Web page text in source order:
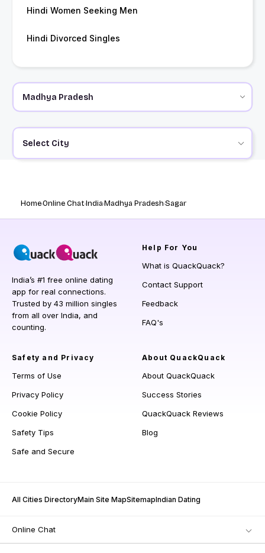
Hindi Women Seeking Men
Hindi Divorced Singles
Select City
HomeOnline ChatIndiaMadhya PradeshSagar
India’s #1 free online dating
app for real connections.
Trusted by 43 million singles
from all over India, and
counting.
Help For You
What is QuackQuack?
Contact Support
Feedback
FAQ's
Safety and Privacy
Terms of Use
Privacy Policy
Cookie Policy
Safety Tips
Safe and Secure
About QuackQuack
About QuackQuack
Success Stories
QuackQuack Reviews
Blog
All Cities DirectoryMain Site MapSitemapIndian Dating
Online Chat